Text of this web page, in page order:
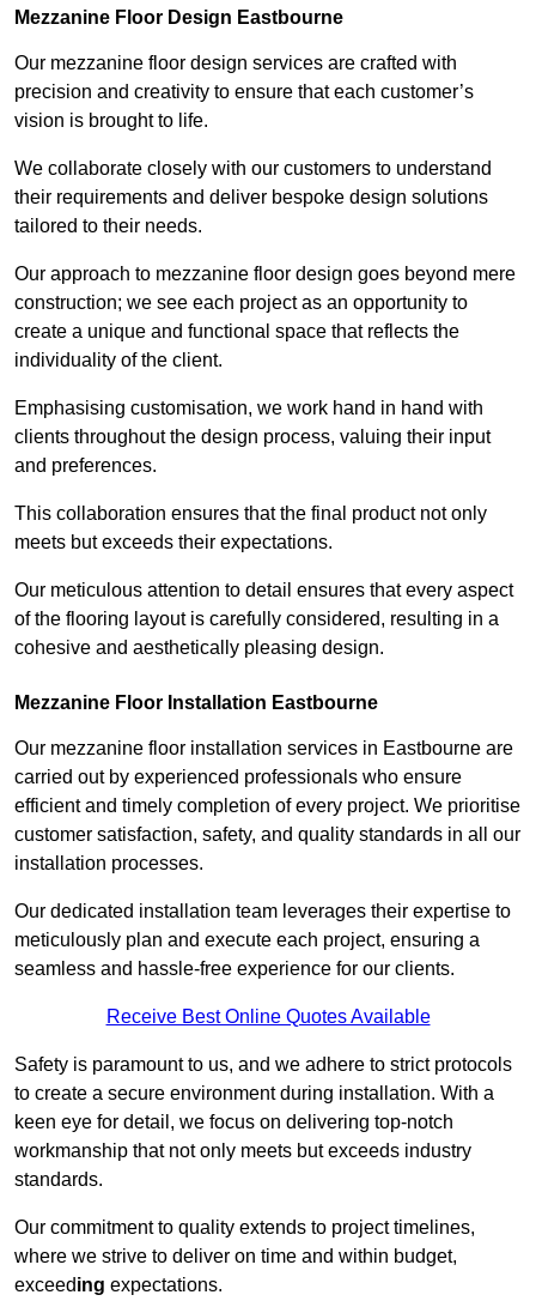
Mezzanine Floor Design Eastbourne
Our mezzanine floor design services are crafted with
precision and creativity to ensure that each customer’s
vision is brought to life.
We collaborate closely with our customers to understand
their requirements and deliver bespoke design solutions
tailored to their needs.
Our approach to mezzanine floor design goes beyond mere
construction; we see each project as an opportunity to
create a unique and functional space that reflects the
individuality of the client.
Emphasising customisation, we work hand in hand with
clients throughout the design process, valuing their input
and preferences.
This collaboration ensures that the final product not only
meets but exceeds their expectations.
Our meticulous attention to detail ensures that every aspect
of the flooring layout is carefully considered, resulting in a
cohesive and aesthetically pleasing design.
Mezzanine Floor Installation Eastbourne
Our mezzanine floor installation services in Eastbourne are
carried out by experienced professionals who ensure
efficient and timely completion of every project. We prioritise
customer satisfaction, safety, and quality standards in all our
installation processes.
Our dedicated installation team leverages their expertise to
meticulously plan and execute each project, ensuring a
seamless and hassle-free experience for our clients.
Receive Best Online Quotes Available
Safety is paramount to us, and we adhere to strict protocols
to create a secure environment during installation. With a
keen eye for detail, we focus on delivering top-notch
workmanship that not only meets but exceeds industry
standards.
Our commitment to quality extends to project timelines,
where we strive to deliver on time and within budget,
exceeding expectations.